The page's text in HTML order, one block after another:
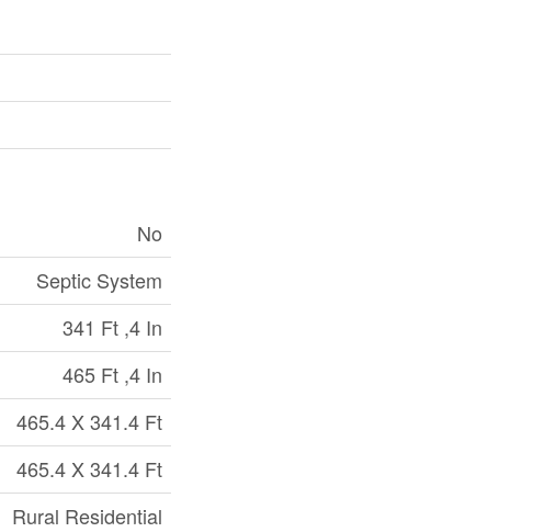
No
Septic System
341 Ft ,4 In
465 Ft ,4 In
465.4 X 341.4 Ft
465.4 X 341.4 Ft
Rural Residential